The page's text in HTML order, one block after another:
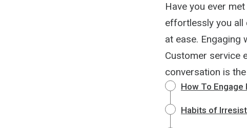
Have you ever
effortlessly you all
at ease. Engaging
Customer service
conversation is
How To
Habits of